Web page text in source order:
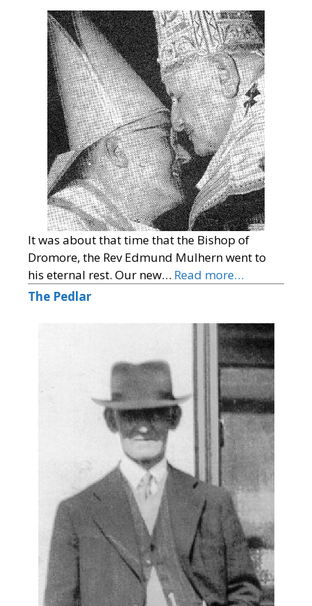
It was about that time that the Bishop of
Dromore, the Rev Edmund Mulhern went to
his eternal rest. Our new… Read more…
The Pedlar